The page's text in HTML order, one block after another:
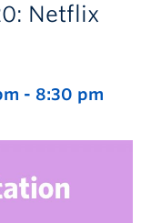
Netflix
- 8:30 pm